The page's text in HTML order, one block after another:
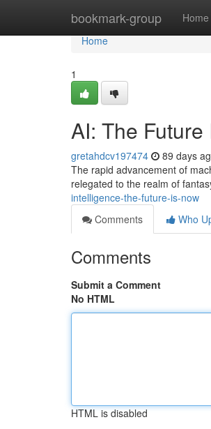
bookmark-group Home
Home
Home
1
AI: The Future
gretahdcv197474 89 days
The rapid advancement of
relegated to the realm of
intelligence-the-future-is-now
Comments
Who
Comments
Submit a Comment
No HTML
HTML is disabled